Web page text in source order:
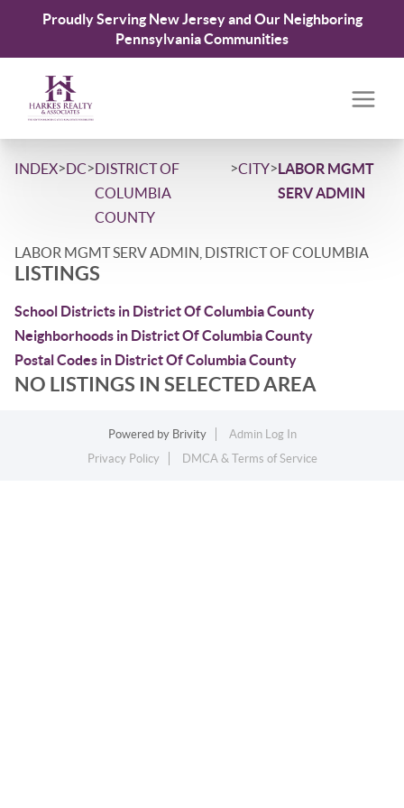
Proudly Serving New Jersey and Our Neighboring
Pennsylvania Communities
INDEX>DC>DISTRICT OF
COLUMBIA
COUNTY
>CITY>LABOR MGMT
SERV ADMIN
LABOR MGMT SERV ADMIN, DISTRICT OF COLUMBIA
LISTINGS
School Districts in District Of Columbia County
Neighborhoods in District Of Columbia County
Postal Codes in District Of Columbia County
NO LISTINGS IN SELECTED AREA
Powered by Brivity
Admin Log In
Privacy Policy
DMCA & Terms of Service